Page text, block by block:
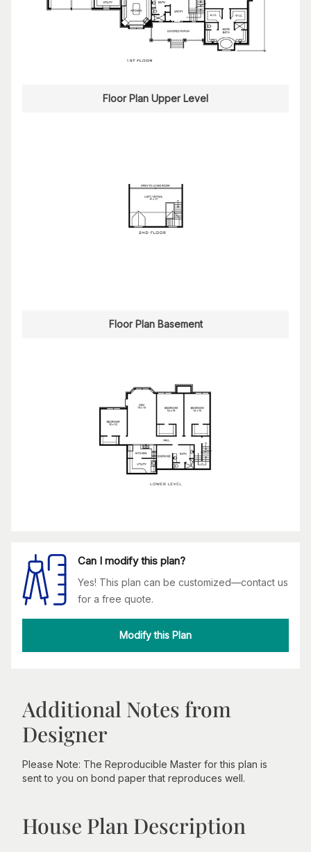
Floor Plan Upper Level
Floor Plan Basement
Can I modify this plan?
Yes! This plan can be customized—contact us
for a free quote.
Modify this Plan
Additional Notes from
Designer
Please Note: The Reproducible Master for this plan is
sent to you on bond paper that reproduces well.
House Plan Description